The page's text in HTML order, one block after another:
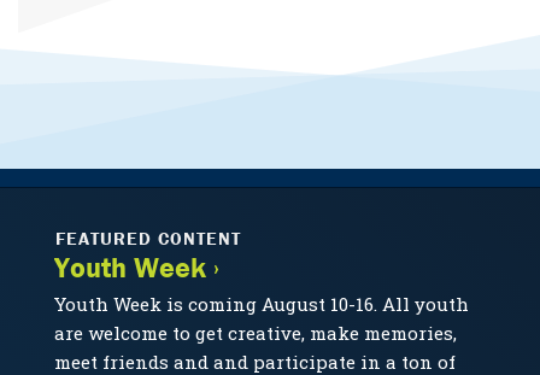
FEATURED CONTENT
Youth Week ›
Youth Week is coming August 10-16. All youth
are welcome to get creative, make memories,
meet friends and and participate in a ton of